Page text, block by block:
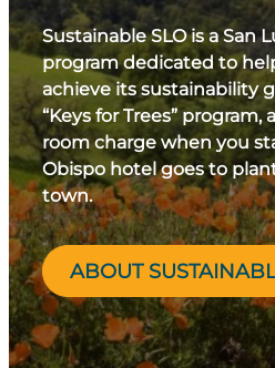
Sustainable SLO is a San
program dedicated to
achieve its sustainability
“Keys for Trees”
room charge when you
Obispo hotel goes to
town.
ABOUT